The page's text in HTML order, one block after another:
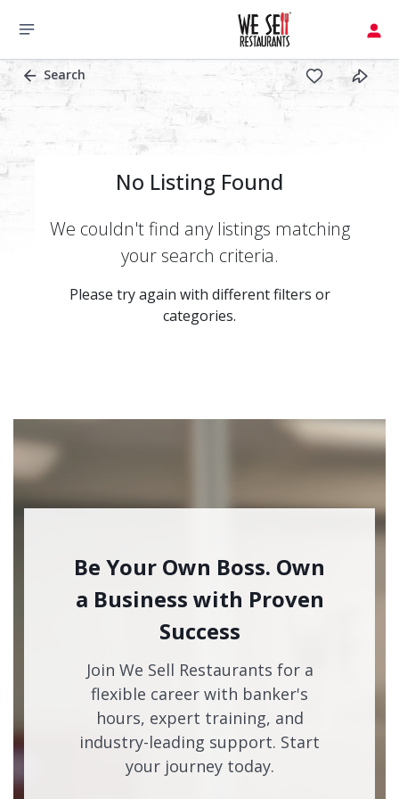
Search
No Listing Found
We couldn't find any listings matching
your search criteria.
Please try again with different filters or
categories.
Be Your Own Boss. Own
a Business with Proven
Success
Join We Sell Restaurants for a
flexible career with banker's
hours, expert training, and
industry-leading support. Start
your journey today.